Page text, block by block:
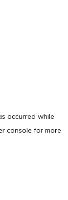
occurred while
console for more